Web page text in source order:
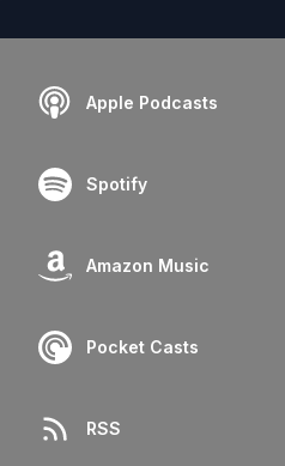
Apple Podcasts
Spotify
Amazon Music
Pocket Casts
RSS